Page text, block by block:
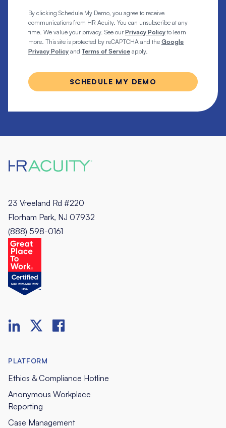
By clicking Schedule My Demo, you agree to receive
communications from HR Acuity. You can unsubscribe at any
time. We value your privacy. See our Privacy Policy to learn
more. This site is protected by reCAPTCHA and the Google
Privacy Policy and Terms of Service apply.
23 Vreeland Rd #220
Florham Park, NJ 07932
(888) 598-0161
PLATFORM
Ethics & Compliance Hotline
Anonymous Workplace
Reporting
Case Management